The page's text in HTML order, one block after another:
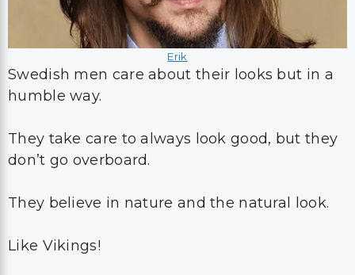
Erik
Swedish men care about their looks but in a
humble way.
They take care to always look good, but they
don’t go overboard.
They believe in nature and the natural look.
Like Vikings!